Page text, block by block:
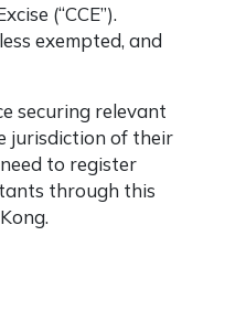
(“CCE”).
exempted, and
securing relevant
jurisdiction of their
to register
through this